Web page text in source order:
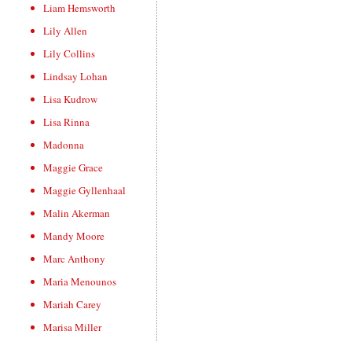
Liam Hemsworth
Lily Allen
Lily Collins
Lindsay Lohan
Lisa Kudrow
Lisa Rinna
Madonna
Maggie Grace
Maggie Gyllenhaal
Malin Akerman
Mandy Moore
Marc Anthony
Maria Menounos
Mariah Carey
Marisa Miller